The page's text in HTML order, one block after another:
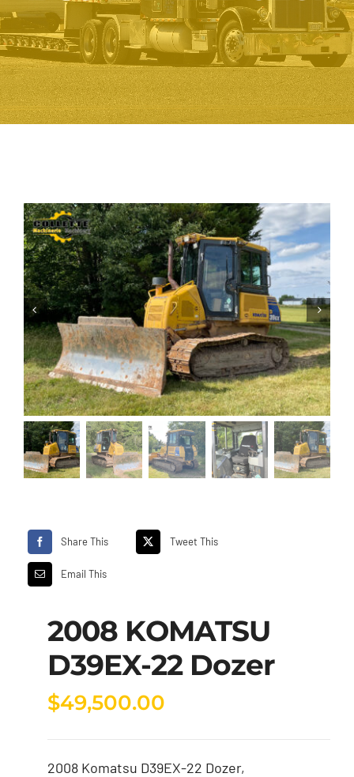
Share This Tweet This
Email This
2008 KOMATSU
D39EX-22 Dozer
$49,500.00
2008 Komatsu D39EX-22 Dozer,